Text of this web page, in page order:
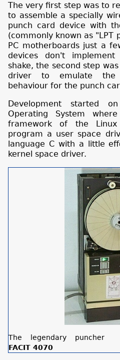
The very first step was to
to assemble a specially
punch card device with
(commonly known as "LPT
PC motherboards just a
devices don't
shake, the second step
driver to emulate the
behaviour for the punch
Development started
Operating System
framework of the
program a user space
language C with a little
kernel space driver.
The legendary puncher
FACIT 4070